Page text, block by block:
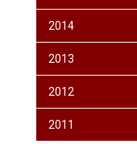
2014
2013
2012
2011